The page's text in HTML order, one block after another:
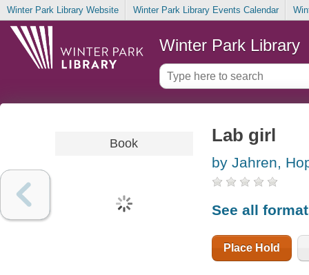
Winter Park Library Website Winter Park Library Events Calendar
Winter Park Library
Book Lab girl
by Jahren,
See all
Place Hold